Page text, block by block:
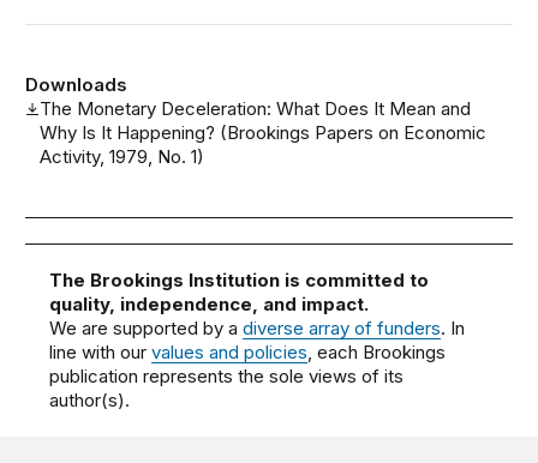
Downloads
The Monetary Deceleration: What Does It Mean and
Why Is It Happening? (Brookings Papers on Economic
Activity, 1979, No. 1)
The Brookings Institution is committed to
quality, independence, and impact.
We are supported by adiverse array of funders. In
line with ourvalues and policies, each Brookings
publication represents the sole views of its
author(s).